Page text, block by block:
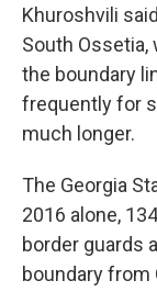
Khuroshvili
South
the boundary
frequently for
much longer.
The Georgia
2016 alone,
border guards
boundary from